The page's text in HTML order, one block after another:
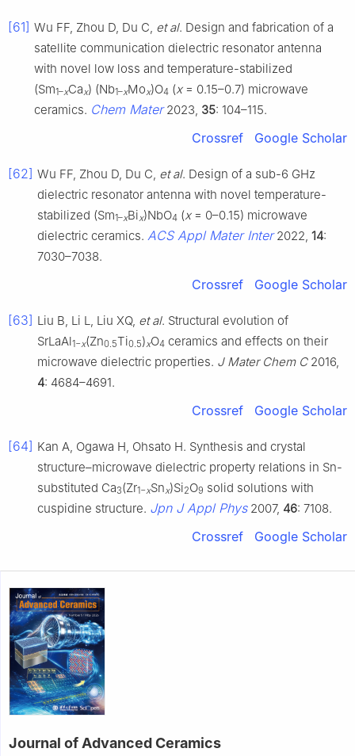
[61] Wu FF, Zhou D, Du C, et al. Design and fabrication of a
satellite communication dielectric resonator antenna
with novel low loss and temperature-stabilized
(Sm1–xCax) (Nb1–xMox)O4 (x= 0.15–0.7) microwave
ceramics. Chem Mater2023, 35: 104–115.
Crossref Google Scholar
[62] Wu FF, Zhou D, Du C, et al. Design of a sub-6 GHz
dielectric resonator antenna with novel temperature-
stabilized (Sm1–xBix)NbO4 (x= 0–0.15) microwave
dielectric ceramics. ACS Appl Mater Inter2022, 14:
7030–7038.
Crossref Google Scholar
[63] Liu B, Li L, Liu XQ, et al. Structural evolution of
SrLaAl1−x(Zn0.5Ti0.5)xO4 ceramics and effects on their
microwave dielectric properties. J Mater Chem C2016,
4: 4684–4691.
Crossref Google Scholar
[64] Kan A, Ogawa H, Ohsato H. Synthesis and crystal
structure–microwave dielectric property relations in Sn-
substituted Ca3(Zr1−xSnx)Si2O9 solid solutions with
cuspidine structure. Jpn J Appl Phys2007, 46: 7108.
Crossref Google Scholar
Journal of Advanced Ceramics